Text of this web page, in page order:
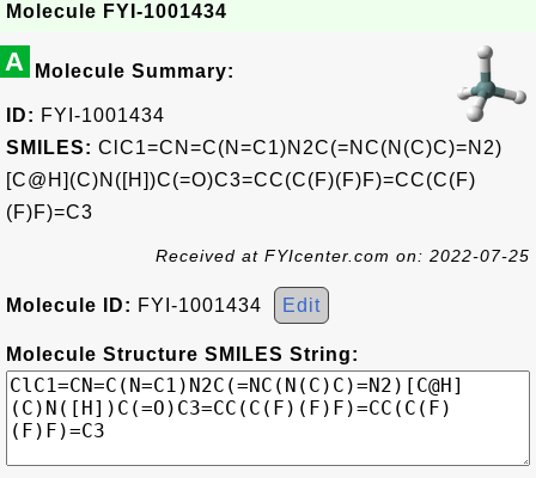
Molecule FYI-1001434
A Molecule Summary:
ID: FYI-1001434
SMILES: ClC1=CN=C(N=C1)N2C(=NC(N(C)C)=N2)
[C@H](C)N([H])C(=O)C3=CC(C(F)(F)F)=CC(C(F)
(F)F)=C3
Received at FYIcenter.com on: 2022-07-25
Molecule ID: FYI-1001434 Edit
Molecule Structure SMILES String: